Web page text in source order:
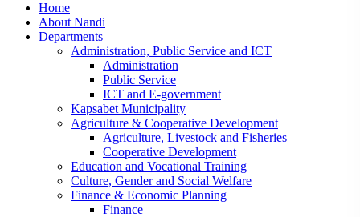
Home
About Nandi
Departments
Administration, Public Service and ICT
Administration
Public Service
ICT and E-government
Kapsabet Municipality
Agriculture & Cooperative Development
Agriculture, Livestock and Fisheries
Cooperative Development
Education and Vocational Training
Culture, Gender and Social Welfare
Finance & Economic Planning
Finance